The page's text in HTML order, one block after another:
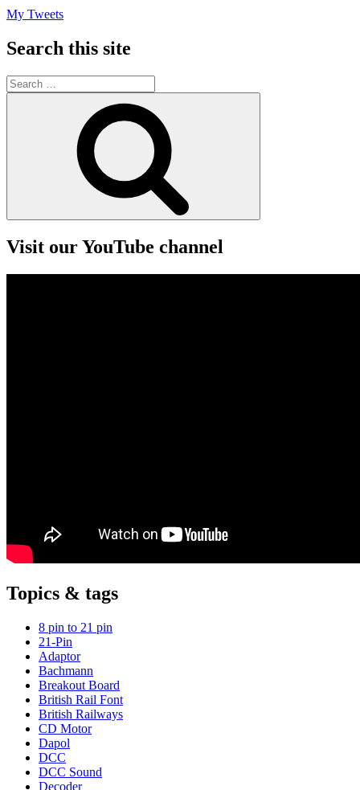
My Tweets
Search this site
Search
for:
Visit our YouTube channel
Topics & tags
8 pin to 21 pin
21-Pin
Adaptor
Bachmann
Breakout Board
British Rail Font
British Railways
CD Motor
Dapol
DCC
DCC Sound
Decoder